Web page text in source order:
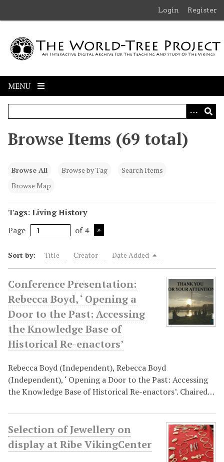
m
Login Register
MENU
Browse Items (69 total)
Browse All Browse by Tag
Search Items
Browse Map
Tags: Living History
Page
of 4
Sort by: Title Creator Date Added
Conference Presentation:
Rebecca Boyd, ‘ Opening a
Door to the Past: Accessing
the Knowledge Base of
Historical Re-enactors’
Rebecca Boyd (Independent), Rebecca Boyd
(Independent), ‘ Opening a Door to the Past: Accessing
the Knowledge Base of Historical Re-enactors’. Chaired…
Selection of Jewellery on
display at Ribe VikingCenter